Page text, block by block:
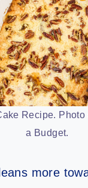
Recipe. Photo
a Budget.
more